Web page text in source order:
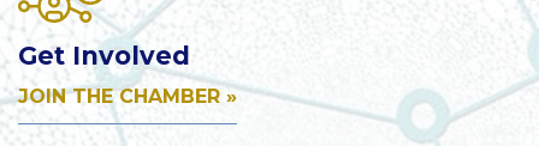
Get Involved
JOIN THE CHAMBER »